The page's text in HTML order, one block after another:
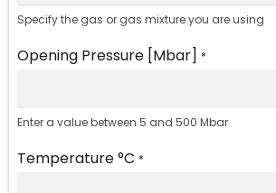
Specify the gas or gas mixture you are using
Opening Pressure [Mbar] *
Enter a value between 5 and 500 Mbar
Temperature °C *